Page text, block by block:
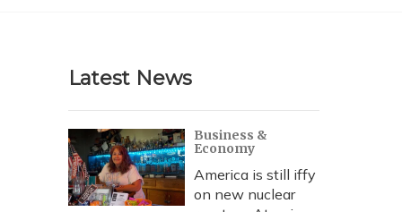
r
c
h
Latest News
Business &
Economy
America is still iffy
on new nuclear